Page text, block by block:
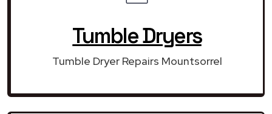
Tumble Dryers
Tumble Dryer Repairs Mountsorrel